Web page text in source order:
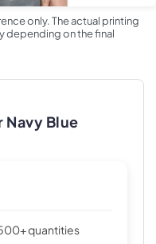
only. The actual printing
depending on the final
Navy Blue
quantities